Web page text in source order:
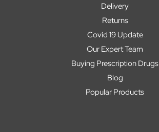
Delivery
Returns
Covid 19 Update
Our Expert Team
Buying Prescription Drugs
Blog
Popular Products